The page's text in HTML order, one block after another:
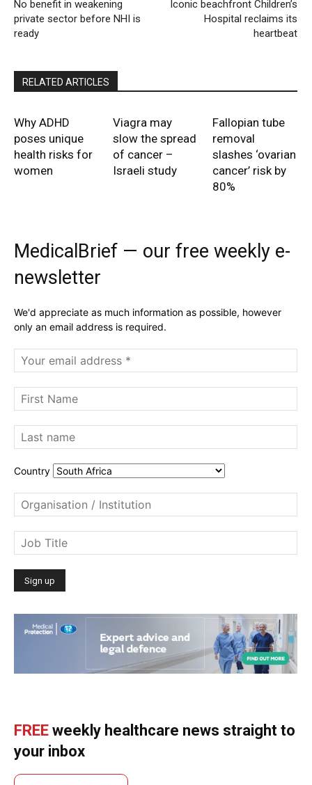
No benefit in weakening
private sector before NHI is
ready
Iconic beachfront Children’s
Hospital reclaims its
heartbeat
RELATED ARTICLES
Why ADHD
poses unique
health risks for
women
Viagra may
slow the spread
of cancer –
Israeli study
Fallopian tube
removal
slashes ‘ovarian
cancer’ risk by
80%
MedicalBrief — our free weekly e-
newsletter
We'd appreciate as much information as possible, however
only an email address is required.
Country
FREE weekly healthcare news straight to
your inbox